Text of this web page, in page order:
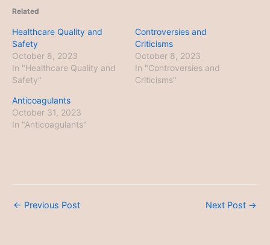
Related
Healthcare Quality and
Safety
October 8, 2023
In "Healthcare Quality and
Safety"
Controversies and
Criticisms
October 8, 2023
In "Controversies and
Criticisms"
Anticoagulants
October 31, 2023
In "Anticoagulants"
← Previous Post Next Post →